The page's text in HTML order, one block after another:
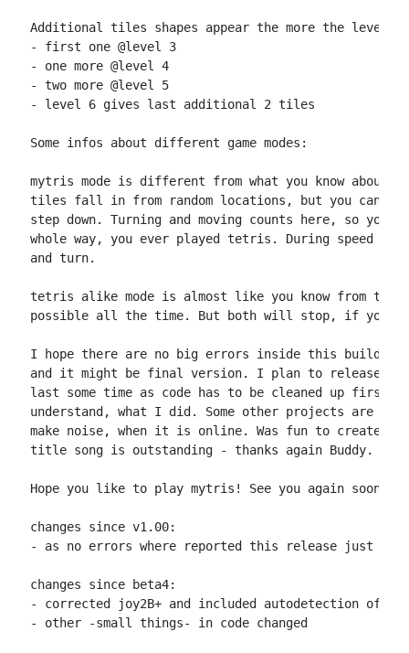
Additional tiles shapes appear the more the level
- first one @level 3
- one more @level 4
- two more @level 5
- level 6 gives last additional 2 tiles
Some infos about different game modes:
mytris mode is different from what you know
tiles fall in from random locations, but you can only
step down. Turning and moving counts here, so you
whole way, you ever played tetris. During speed
and turn.
tetris alike mode is almost like you know from
possible all the time. But both will stop, if you
I hope there are no big errors inside this build,
and it might be final version. I plan to release
last some time as code has to be cleaned up first,
understand, what I did. Some other projects are
make noise, when it is online. Was fun to create
title song is outstanding - thanks again Buddy.
Hope you like to play mytris! See you again soon :)
changes since v1.00:
- as no errors where reported this release just
changes since beta4:
- corrected joy2B+ and included autodetection of it
- other -small things- in code changed